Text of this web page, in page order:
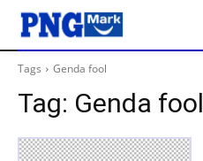
Tags Genda fool
Tag: Genda fool